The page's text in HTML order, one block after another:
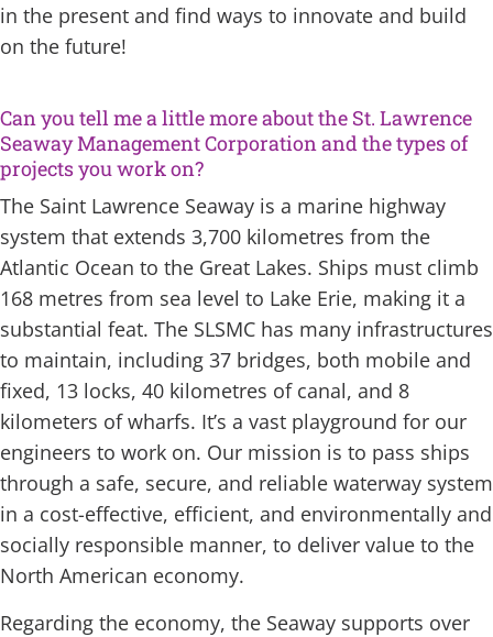
in the present and find ways to innovate and build
on the future!
Can you tell me a little more about the St. Lawrence
Seaway Management Corporation and the types of
projects you work on?
The Saint Lawrence Seaway is a marine highway
system that extends 3,700 kilometres from the
Atlantic Ocean to the Great Lakes. Ships must climb
168 metres from sea level to Lake Erie, making it a
substantial feat. The SLSMC has many infrastructures
to maintain, including 37 bridges, both mobile and
fixed, 13 locks, 40 kilometres of canal, and 8
kilometers of wharfs. It’s a vast playground for our
engineers to work on. Our mission is to pass ships
through a safe, secure, and reliable waterway system
in a cost-effective, efficient, and environmentally and
socially responsible manner, to deliver value to the
North American economy.
Regarding the economy, the Seaway supports over